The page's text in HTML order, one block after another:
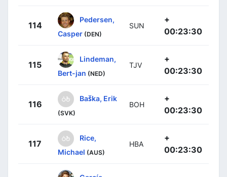
114
Pedersen,
Casper (DEN)
SUN
+
00:23:30
115
Lindeman,
Bert-jan (NED)
TJV
+
00:23:30
116
Baška, Erik
(SVK)
BOH
+
00:23:30
117
Rice,
Michael (AUS)
HBA
+
00:23:30